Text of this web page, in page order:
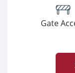
Gate